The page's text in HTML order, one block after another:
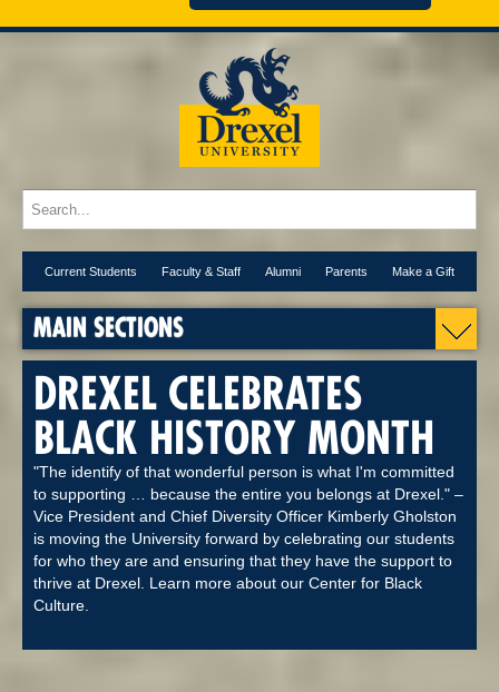
Current Students Faculty & Staff Alumni Parents Make a Gift
MAIN SECTIONS
DREXEL CELEBRATES
BLACK HISTORY MONTH
"The identify of that wonderful person is what I'm committed
to supporting … because the entire you belongs at Drexel." –
Vice President and Chief Diversity Officer Kimberly Gholston
is moving the University forward by celebrating our students
for who they are and ensuring that they have the support to
thrive at Drexel. Learn more about our Center for Black
Culture.